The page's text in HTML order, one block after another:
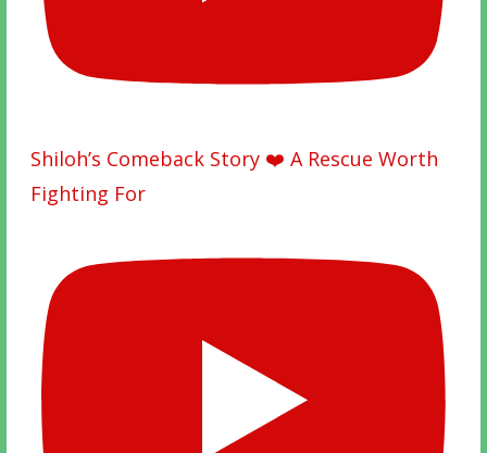
Shiloh’s Comeback Story ❤️ A Rescue Worth
Fighting For